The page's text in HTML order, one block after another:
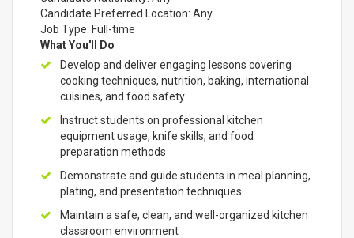
Candidate Preferred Location: Any
Job Type: Full-time
What You'll Do
Develop and deliver engaging lessons covering
cooking techniques, nutrition, baking, international
cuisines, and food safety
Instruct students on professional kitchen
equipment usage, knife skills, and food
preparation methods
Demonstrate and guide students in meal planning,
plating, and presentation techniques
Maintain a safe, clean, and well-organized kitchen
classroom environment